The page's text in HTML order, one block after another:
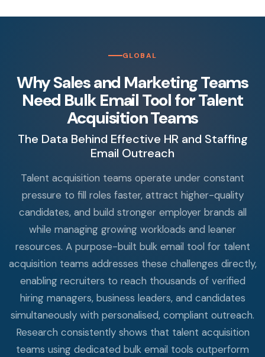
GLOBAL
Why Sales and Marketing Teams
Need Bulk Email Tool for Talent
Acquisition Teams
The Data Behind Effective HR and Staffing
Email Outreach
Talent acquisition teams operate under constant
pressure to fill roles faster, attract higher-quality
candidates, and build stronger employer brands all
while managing growing workloads and leaner
resources. A purpose-built bulk email tool for talent
acquisition teams addresses these challenges directly,
enabling recruiters to reach thousands of verified
hiring managers, business leaders, and candidates
simultaneously with personalised, compliant outreach.
Research consistently shows that talent acquisition
teams using dedicated bulk email tools outperform